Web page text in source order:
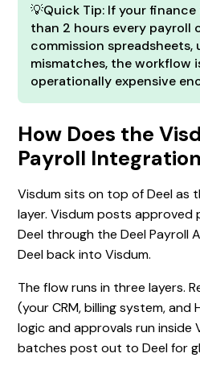
💡Quick Tip: If your
than 2 hours every payroll
commission spreadsheets,
mismatches, the workflow
operationally expensive
How Does the
Payroll
Visdum sits on top of Deel as
layer. Visdum posts
Deel through the Deel Payroll
Deel back into Visdum.
The flow runs in three layers.
(your CRM, billing system, and
logic and approvals run inside
batches post out to Deel for